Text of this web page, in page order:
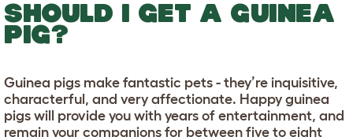
SHOULD I GET A GUINEA
PIG?
Guinea pigs make fantastic pets - they’re inquisitive,
characterful, and very affectionate. Happy guinea
pigs will provide you with years of entertainment, and
remain your companions for between five to eight